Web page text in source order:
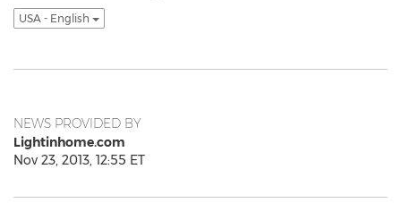
USA - English
NEWS PROVIDED BY
Lightinhome.com
Nov 23, 2013, 12:55 ET